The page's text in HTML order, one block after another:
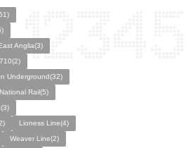
Anglia(3)
Underground(32)
National Rail(5)
Lioness Line(4)
Weaver Line(2)